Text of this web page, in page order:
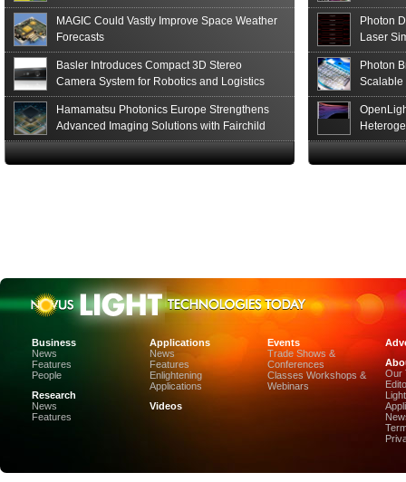
MAGIC Could Vastly Improve Space Weather
Forecasts
Basler Introduces Compact 3D Stereo
Camera System for Robotics and Logistics
Hamamatsu Photonics Europe Strengthens
Advanced Imaging Solutions with Fairchild
Sensor Technologies
Photon
Laser
Photon
Scalable
The
Earn
and
Display-
of the
of the
SPIE
Business
News
Features
People
Research
News
Features
Applications
News
Features
Enlightening
Applications
Videos
Events
Trade Shows &
Conferences
Classes Workshops &
Webinars
Our